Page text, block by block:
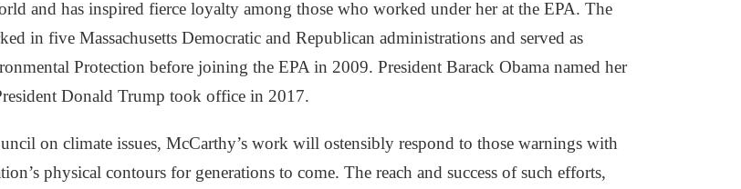
and has inspired fierce loyalty among those who worked under her at the EPA. The
in five Massachusetts Democratic and Republican administrations and served as
Protection before joining the EPA in 2009. President Barack Obama named her
Donald Trump took office in 2017.
on climate issues, McCarthy’s work will ostensibly respond to those warnings with
physical contours for generations to come. The reach and success of such efforts,